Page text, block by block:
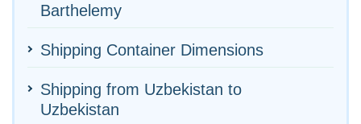
Barthelemy
Shipping Container Dimensions
Shipping from Uzbekistan to
Uzbekistan